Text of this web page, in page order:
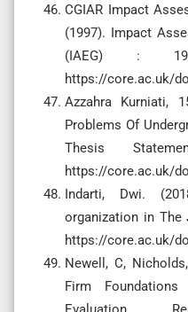
CGIAR Impact
(1997). Impact
(IAEG) :
https://core.ac.uk/
Azzahra Kurniati,
Problems Of
Thesis
https://core.ac.uk/
Indarti, Dwi.
organization in
https://core.ac.uk/
Newell, C,
Firm